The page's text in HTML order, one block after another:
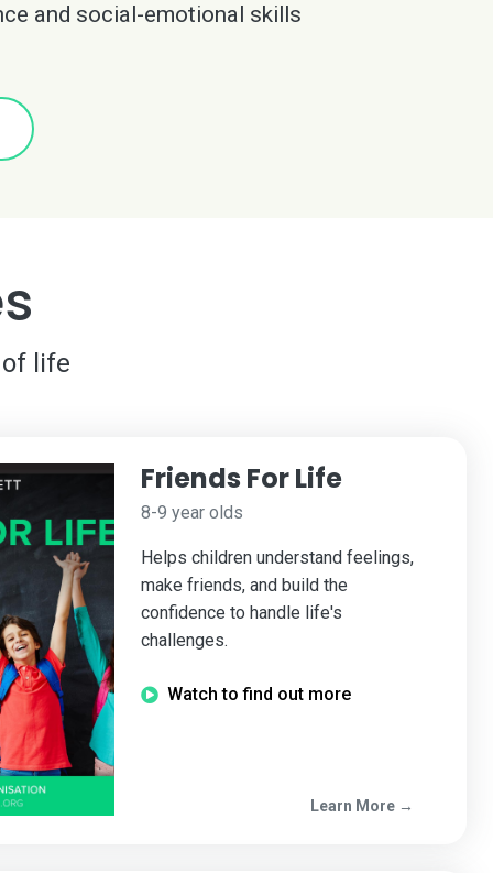
and social-emotional skills
life
Friends For Life
8-9 year olds
Helps children understand feelings,
make friends, and build the
confidence to handle life's
challenges.
Watch to find out more
Learn More →